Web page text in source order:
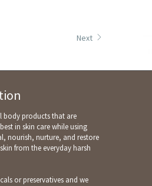
Next
body products that are
in skin care while using
nourish, nurture, and restore
from the everyday harsh
or preservatives and we